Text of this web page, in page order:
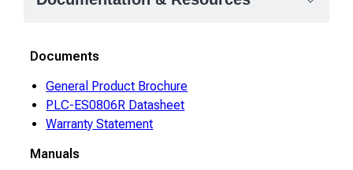
Documents
General Product Brochure
PLC-ES0806R Datasheet
Warranty Statement
Manuals